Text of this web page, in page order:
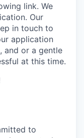
link. We
Our
in touch to
application
and or a gentle
at this time.
to